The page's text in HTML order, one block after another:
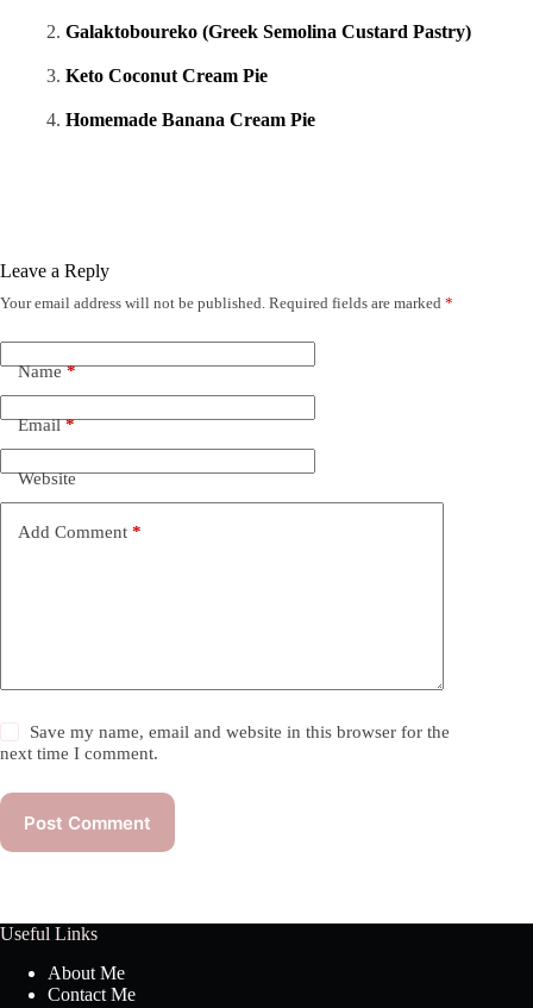
Galaktoboureko (Greek Semolina Custard Pastry)
Keto Coconut Cream Pie
Homemade Banana Cream Pie
Leave a Reply
Your email address will not be published. Required fields are marked *
Name*
Email*
Website
Add Comment *
Save my name, email and website in this browser for the
next time I comment.
Post Comment
Useful Links
About Me
Contact Me